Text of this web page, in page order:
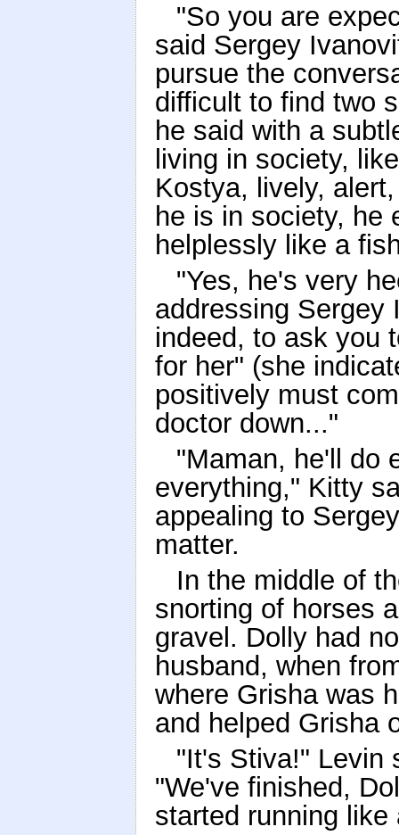
"So you are
said Sergey
pursue the
difficult to find two
he said with a
living in society,
Kostya, lively,
he is in society, he
helplessly like a
"Yes, he's very
addressing Sergey
indeed, to ask you
for her" (she
positively must
doctor down..."
"Maman, he'll do
everything," Kitty
appealing to
matter.
In the middle of
snorting of horses
gravel. Dolly had
husband, when
where Grisha was
and helped Grisha
"It's Stiva!" Levin
"We've finished,
started running